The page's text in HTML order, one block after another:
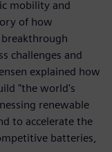
mobility and
of how
challenges and
explained how
"the world's
renewable
to accelerate the
batteries,